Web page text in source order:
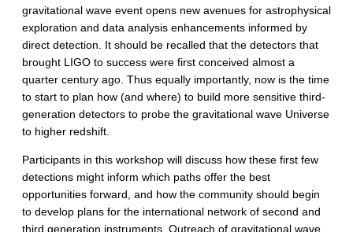
gravitational wave event opens new avenues for astrophysical
exploration and data analysis enhancements informed by
direct detection. It should be recalled that the detectors that
brought LIGO to success were first conceived almost a
quarter century ago. Thus equally importantly, now is the time
to start to plan how (and where) to build more sensitive third-
generation detectors to probe the gravitational wave Universe
to higher redshift.
Participants in this workshop will discuss how these first few
detections might inform which paths offer the best
opportunities forward, and how the community should begin
to develop plans for the international network of second and
third generation instruments. Outreach of gravitational wave